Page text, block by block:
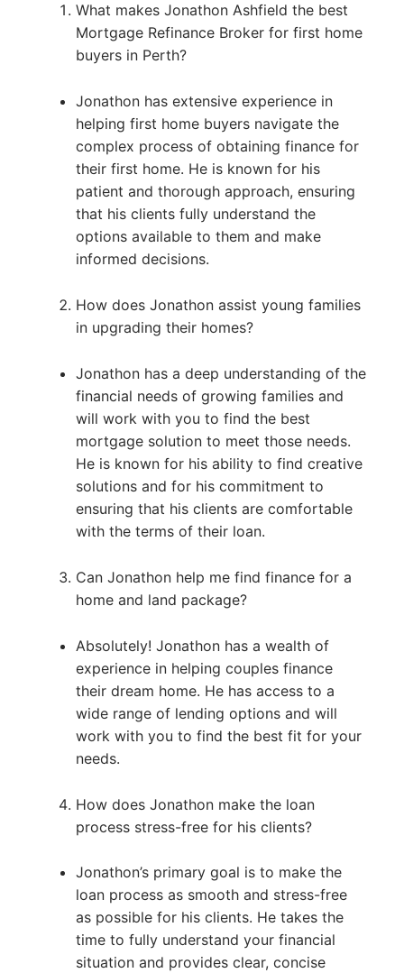
What makes Jonathon Ashfield the best
Mortgage Refinance Broker for first home
buyers in Perth?
Jonathon has extensive experience in
helping first home buyers navigate the
complex process of obtaining finance for
their first home. He is known for his
patient and thorough approach, ensuring
that his clients fully understand the
options available to them and make
informed decisions.
How does Jonathon assist young families
in upgrading their homes?
Jonathon has a deep understanding of the
financial needs of growing families and
will work with you to find the best
mortgage solution to meet those needs.
He is known for his ability to find creative
solutions and for his commitment to
ensuring that his clients are comfortable
with the terms of their loan.
Can Jonathon help me find finance for a
home and land package?
Absolutely! Jonathon has a wealth of
experience in helping couples finance
their dream home. He has access to a
wide range of lending options and will
work with you to find the best fit for your
needs.
How does Jonathon make the loan
process stress-free for his clients?
Jonathon’s primary goal is to make the
loan process as smooth and stress-free
as possible for his clients. He takes the
time to fully understand your financial
situation and provides clear, concise